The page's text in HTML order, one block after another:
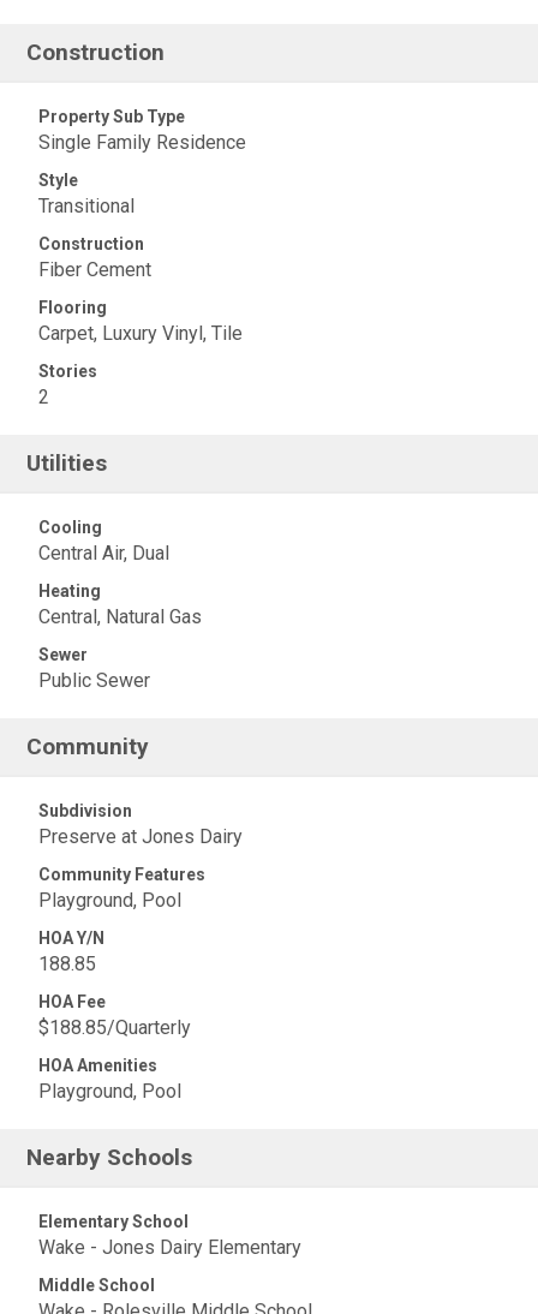
Construction
Property Sub Type
Single Family Residence
Style
Transitional
Construction
Fiber Cement
Flooring
Carpet, Luxury Vinyl, Tile
Stories
2
Utilities
Cooling
Central Air, Dual
Heating
Central, Natural Gas
Sewer
Public Sewer
Community
Subdivision
Preserve at Jones Dairy
Community Features
Playground, Pool
HOA Y/N
188.85
HOA Fee
$188.85/Quarterly
HOA Amenities
Playground, Pool
Nearby Schools
Elementary School
Wake - Jones Dairy Elementary
Middle School